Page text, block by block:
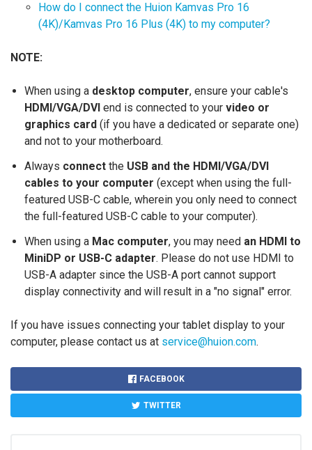
How do I connect the Huion Kamvas Pro 16
(4K)/Kamvas Pro 16 Plus (4K) to my computer?
NOTE:
When using a desktop computer, ensure your cable's
HDMI/VGA/DVI end is connected to your video or
graphics card (if you have a dedicated or separate one)
and not to your motherboard.
Always connect the USB and the HDMI/VGA/DVI
cables to your computer (except when using the full-
featured USB-C cable, wherein you only need to connect
the full-featured USB-C cable to your computer).
When using a Mac computer, you may need an HDMI to
MiniDP or USB-C adapter. Please do not use HDMI to
USB-A adapter since the USB-A port cannot support
display connectivity and will result in a "no signal" error.
If you have issues connecting your tablet display to your
computer, please contact us at service@huion.com.
FACEBOOK
TWITTER